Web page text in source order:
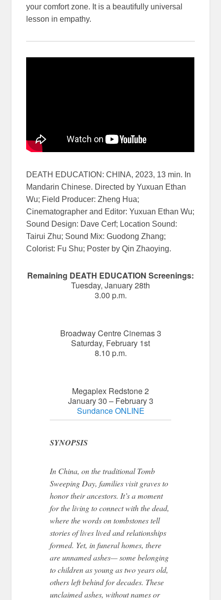
your comfort zone. It is a beautifully universal
lesson in empathy.
DEATH EDUCATION: CHINA, 2023, 13 min. In
Mandarin Chinese. Directed by Yuxuan Ethan
Wu; Field Producer: Zheng Hua;
Cinematographer and Editor: Yuxuan Ethan Wu;
Sound Design: Dave Cerf; Location Sound:
Tairui Zhu; Sound Mix: Guodong Zhang;
Colorist: Fu Shu; Poster by Qin Zhaoying.
Remaining DEATH EDUCATION Screenings:
Tuesday, January 28th
3.00 p.m.
Broadway Centre Cinemas 3
Saturday, February 1st
8.10 p.m.
Megaplex Redstone 2
January 30 – February 3
Sundance ONLINE
SYNOPSIS
In China, on the traditional Tomb
Sweeping Day, families visit gravesto
honor their ancestors. It’s a moment
for the living to connect with the dead,
where the words on tombstones tell
stories of lives lived and relationships
formed. Yet, in funeral homes, there
are unnamed ashes— some belonging
to children as young as two years old,
others left behind for decades. These
unclaimed ashes, without names or